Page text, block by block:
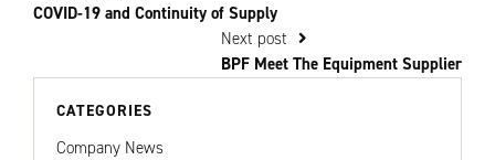
COVID-19 and Continuity of Supply
Next post
BPF Meet The Equipment Supplier
CATEGORIES
Company News